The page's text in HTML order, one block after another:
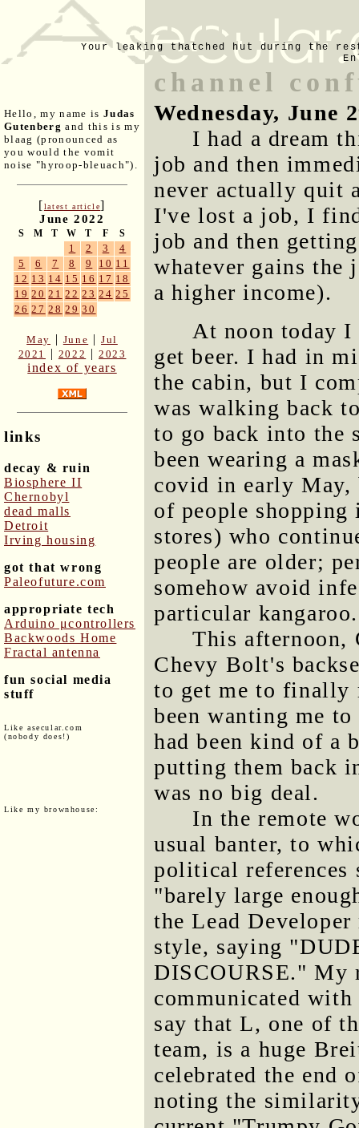
Your leaking thatched hut during the
Hello, my name is Judas
Gutenberg and this is my
blaag (pronounced as
you would the vomit
noise "hyroop-bleuach").
[latest article]
June 2022
S M T W T F S
1 2 3
4
5
6 7 8 9 10 11
12 13 14 15 16 17 18
19 20 21 22 23 24 25
26 27 28 29 30
May | June |Jul
2021
| 2022 |2023
index of years
links
decay & ruin
Biosphere II
Chernobyl
dead malls
Detroit
Irving housing
got that wrong
Paleofuture.com
appropriate tech
Arduino μcontrollers
Backwoods Home
Fractal antenna
fun social media
stuff
Like asecular.com
(nobody does!)
Like my brownhouse:
channel
Wednesday, June
I had a dream
job and then
never actually quit
I've lost a job, I
job and then
whatever gains
a higher income).
At noon today
get beer. I had in
the cabin, but I
was walking back
to go back into the
been wearing a
covid in early
of people
stores) who
people are older;
somehow avoid
particular kangaroo.
This afternoon,
Chevy Bolt's
to get me to finally
been wanting me
had been kind of a
putting them back
was no big deal.
In the remote
usual banter, to
political references
"barely large
the Lead
style, saying
DISCOURSE." My
communicated with
say that L, one of
team, is a huge
celebrated the end
noting the